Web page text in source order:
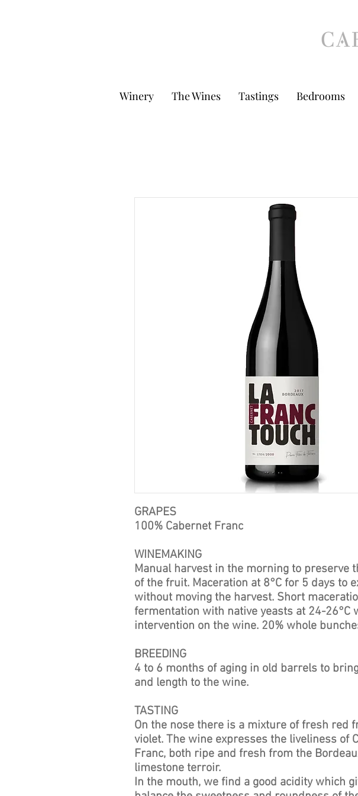
Winery The Wines Tastings Bedrooms
GRAPES
100% Cabernet Franc
WINEMAKING
Manual harvest in the morning to preserve
of the fruit. Maceration at 8°C for 5 days to
without moving the harvest. Short
fermentation with native yeasts at 24-26°C
intervention on the wine. 20% whole
BREEDING
4 to 6 months of aging in old barrels to
and length to the wine.
TASTING
On the nose there is a mixture of fresh red
violet. The wine expresses the liveliness of
Franc, both ripe and fresh from the
limestone terroir.
In the mouth, we find a good acidity which